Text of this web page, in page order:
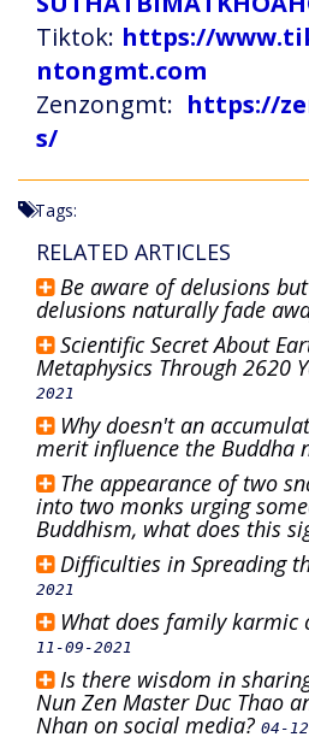
Tiktok: https://
ntongmt.com
Zenzongmt: https://
s/
Tags:
RELATED ARTICLES
Be aware of delusions
delusions naturally fade
Scientific Secret About
Metaphysics Through 2620
2021
Why doesn't an
merit influence the Buddha
The appearance of two
into two monks urging
Buddhism, what does this
Difficulties in Spreading
2021
What does family karmic
11-09-2021
Is there wisdom in
Nun Zen Master Duc Thao
Nhan on social media? 04-